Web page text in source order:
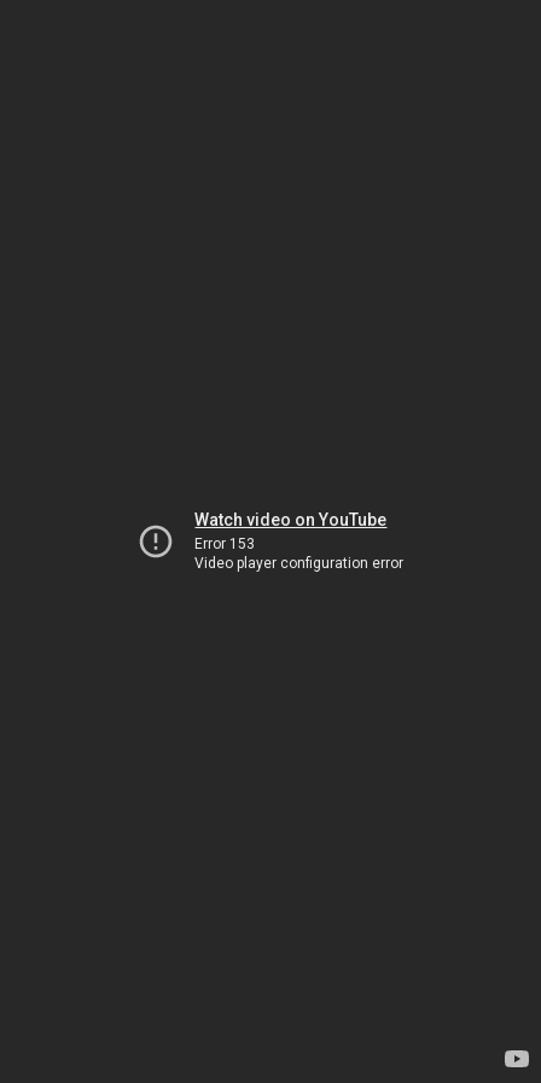
Watch video on YouTube
Error 153
Video player configuration error